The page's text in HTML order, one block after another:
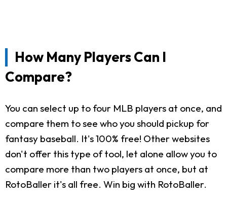
How Many Players Can I
Compare?
You can select up to four MLB players at once, and
compare them to see who you should pickup for
fantasy baseball. It's 100% free! Other websites
don't offer this type of tool, let alone allow you to
compare more than two players at once, but at
RotoBaller it's all free. Win big with RotoBaller.